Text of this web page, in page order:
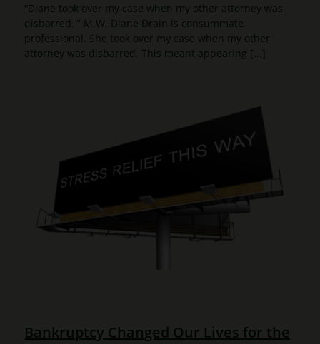
“Diane took over my case when my other attorney was
disbarred. ” M.W. Diane Drain is consummate
professional. She took over my case when my other
attorney was disbarred. This meant appearing [...]
Bankruptcy Changed Our Lives for the